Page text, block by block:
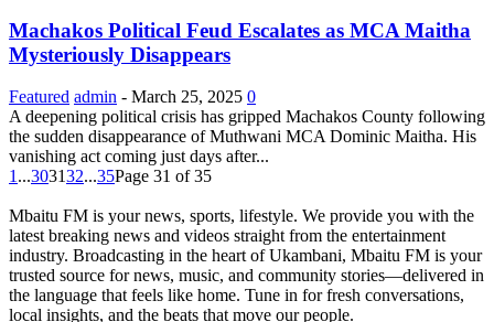
Machakos Political Feud Escalates as MCA Maitha
Mysteriously Disappears
Featured admin - March 25, 2025 0
A deepening political crisis has gripped Machakos County following
the sudden disappearance of Muthwani MCA Dominic Maitha. His
vanishing act coming just days after...
1 ...303132...35Page 31 of 35
Mbaitu FM is your news, sports, lifestyle. We provide you with the
latest breaking news and videos straight from the entertainment
industry. Broadcasting in the heart of Ukambani, Mbaitu FM is your
trusted source for news, music, and community stories—delivered in
the language that feels like home. Tune in for fresh conversations,
local insights, and the beats that move our people.